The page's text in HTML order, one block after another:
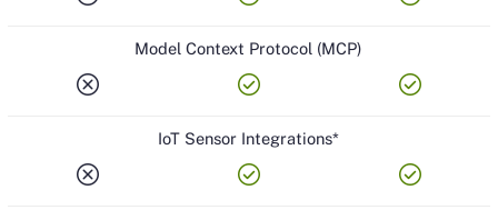
Model Context Protocol (MCP)
cancel check_circle check_circle
IoT Sensor Integrations*
cancel check_circle check_circle